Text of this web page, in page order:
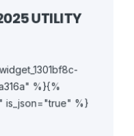
UTILITY
%}{%
is_json="true" %}